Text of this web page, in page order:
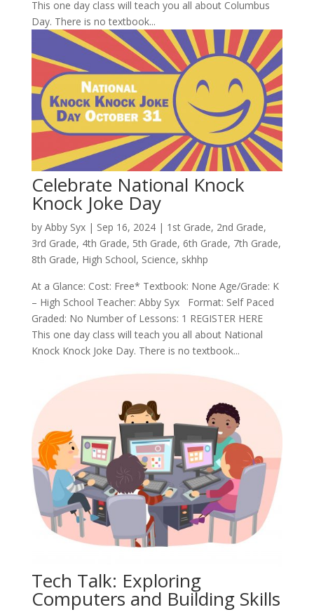
This one day class will teach you all about Columbus
Day. There is no textbook...
Celebrate National Knock
Knock Joke Day
by Abby Syx| Sep 16, 2024| 1st Grade, 2nd Grade,
3rd Grade, 4th Grade, 5th Grade, 6th Grade, 7th Grade,
8th Grade, High School, Science, skhhp
At a Glance: Cost: Free* Textbook: None Age/Grade: K
– High School Teacher: Abby Syx Format: Self Paced
Graded: No Number of Lessons: 1 REGISTER HERE
This one day class will teach you all about National
Knock Knock Joke Day. There is no textbook...
Tech Talk: Exploring
Computers and Building Skills